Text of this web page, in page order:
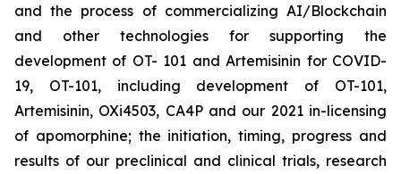
and the process of commercializing AI/Blockchain
and other technologies for supporting the
development of OT- 101 and Artemisinin for COVID-
19, OT-101, including development of OT-101,
Artemisinin, OXi4503, CA4P and our 2021 in-licensing
of apomorphine; the initiation, timing, progress and
results of our preclinical and clinical trials, research